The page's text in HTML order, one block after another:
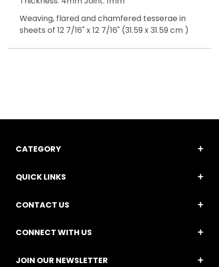
Weaving, flared and chamfered tesserae in
sheets of 12 7/16" x 12 7/16" (31.59 x 31.59 cm )
CATEGORY
QUICK LINKS
CONTACT US
CONNECT WITH US
JOIN OUR NEWSLETTER